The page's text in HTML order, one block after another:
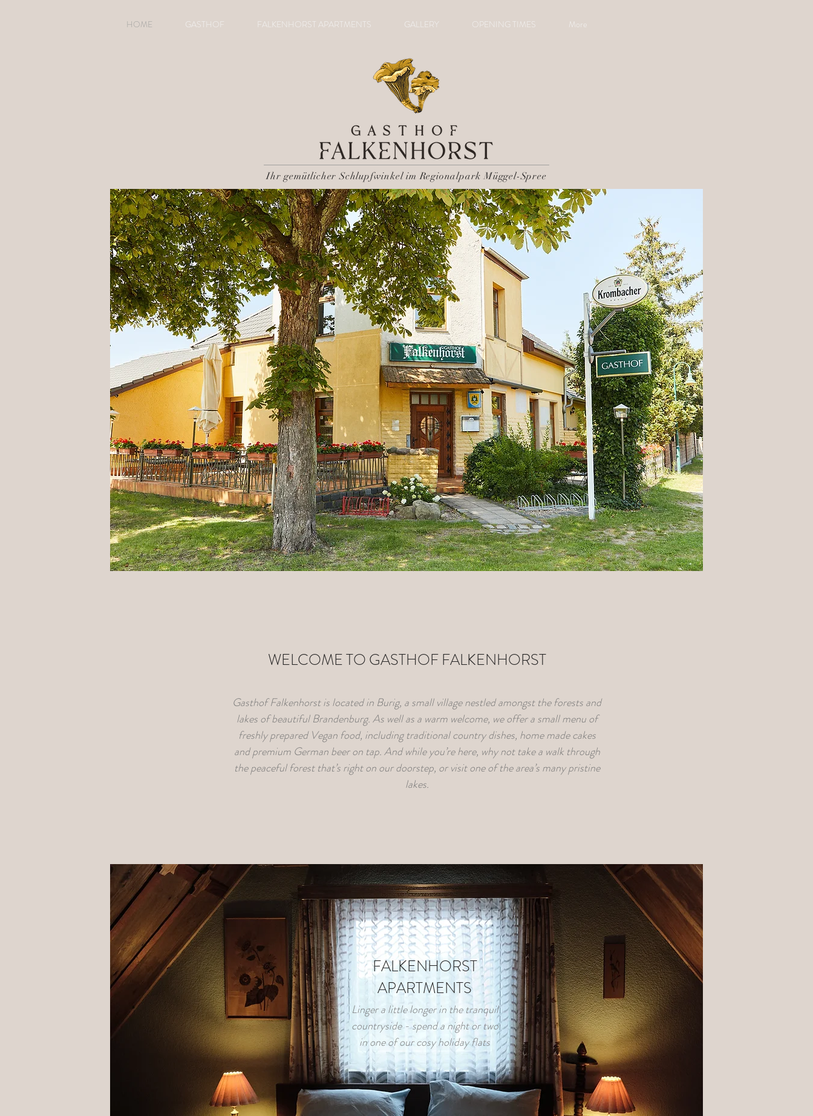
HOME GASTHOF FALKENHORST APARTMENTS GALLERY OPENING TIMES More
Ihr gemütlicher Schlupfwinkel im Regionalpark Müggel-Spree
WELCOME TO GASTHOF FALKENHORST
Gasthof Falkenhorst is located in Burig, a small village nestled amongst the forests and
lakes of beautiful Brandenburg. As well as a warm welcome, we offer a small menu of
freshly prepared Vegan food, including traditional country dishes, home made cakes
and premium German beer on tap. And while you’re here, why not take a walk through
the peaceful forest that’s right on our doorstep, or visit one of the area’s many pristine
lakes.
FALKENHORST
APARTMENTS
Linger a little longer in the tranquil
countryside - spend a night or two
in one of our cosy holiday flats